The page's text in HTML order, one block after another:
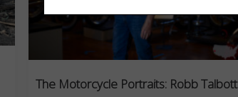
The Motorcycle Portraits: Robb Talbott